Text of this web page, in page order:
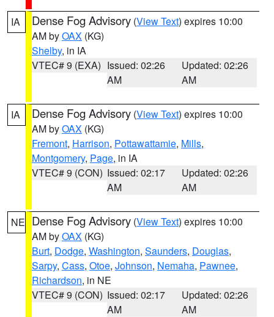
IA Dense Fog Advisory (View Text) expires 10:00
AM byOAX (KG)
Shelby, in IA
VTEC# 9 (EXA) Issued: 02:26
AM
Updated: 02:26
AM
IA Dense Fog Advisory (View Text) expires 10:00
AM byOAX (KG)
Fremont, Harrison, Pottawattamie, Mills,
Montgomery, Page, in IA
VTEC# 9 (CON) Issued: 02:17
AM
Updated: 02:26
AM
NE Dense Fog Advisory (View Text) expires 10:00
AM byOAX (KG)
Burt, Dodge, Washington, Saunders, Douglas,
Sarpy, Cass, Otoe, Johnson, Nemaha, Pawnee,
Richardson, in NE
VTEC# 9 (CON) Issued: 02:17
AM
Updated: 02:26
AM